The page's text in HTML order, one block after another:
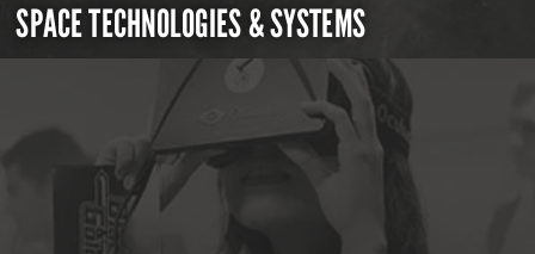
SPACE TECHNOLOGIES & SYSTEMS